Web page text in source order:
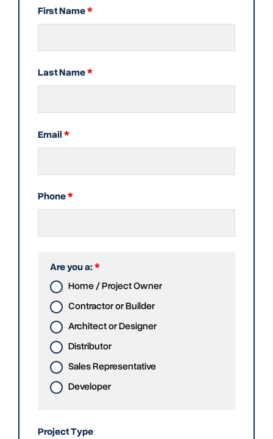
First Name*
Last Name*
Email*
Phone*
Are you a:*
Home / Project Owner
Contractor or Builder
Architect or Designer
Distributor
Sales Representative
Developer
Project Type